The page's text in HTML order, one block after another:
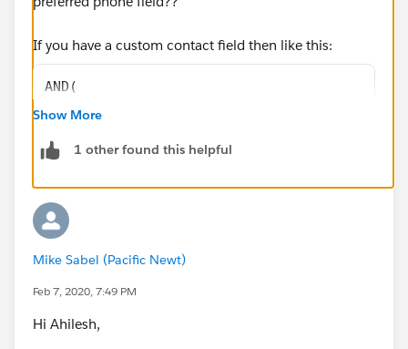
If you have a custom contact field then like this:
AND(
ISCHANGED(HomePhone),
NOT(ISBLANK(HomePhone)),
NOT(ISBLANK(MobilePhone)),
NOT(ISCHANGED(Preferred_Phone__c)),
ISBLANK(TEXT(Preferred_Phone__c))
Show More
1 other found this helpful
Mike Sabel (Pacific Newt)
Feb 7, 2020, 7:49 PM
Hi Ahilesh,